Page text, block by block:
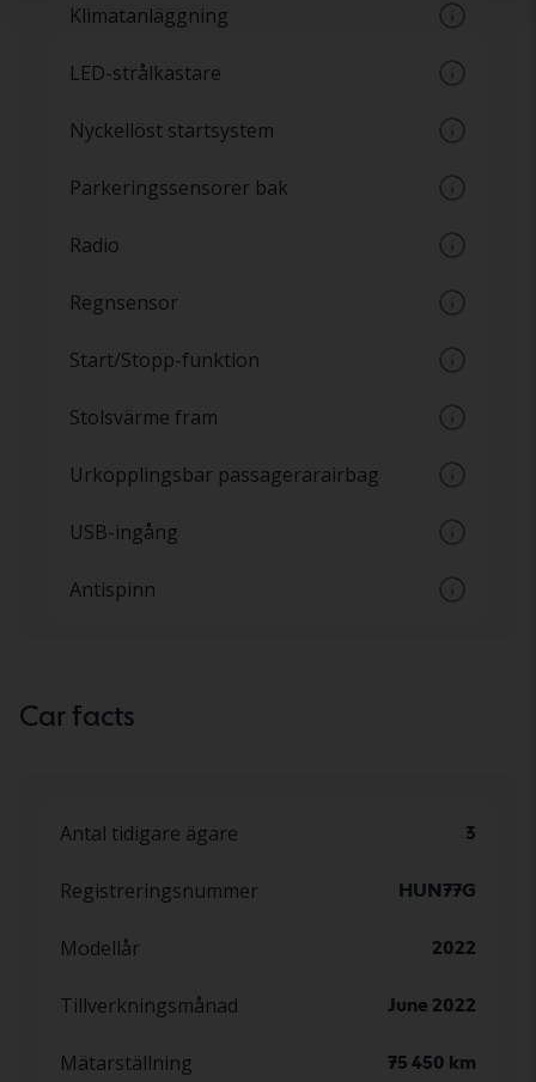
internationell standard, även kallat Isofix
Klimatanläggning
Luftkonditionering med möjlighet till
automatisk temperaturinställning
LED-strålkastare
Strålkastare med LED-ljus har ett konstant
vitt ljus och har samma ljusstyrka från star
Nyckellöst startsystem
Startknapp i bilen utan tändningslås. Även
kallat Keyless-go
Parkeringssensorer bak
Sensorer på stötfångare baktill som varnar
för hinder bakom bilen
Radio
Regnsensor
Automatiska vindrutetorkare, sensorer som
reagerar på vatten
Start/Stopp-funktion
vid exempelvis trafikljus
Stolsvärme fram
ställs in via en knapp
Urkopplingsbar passagerarairbag
Möjlighet att koppla till och från airbagen
på passagerarsidan
USB-ingång
Inkoppling av mobil enhet via USB-kontakt
Antispinn
Car facts
Antal tidigare ägare 3
Registreringsnummer HUN77G
Modellår 2022
Tillverkningsmånad June 2022
Mätarställning 75 450 km